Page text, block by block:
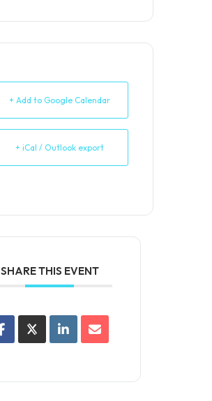
+ Add to Google Calendar
+ iCal / Outlook export
SHARE THIS EVENT